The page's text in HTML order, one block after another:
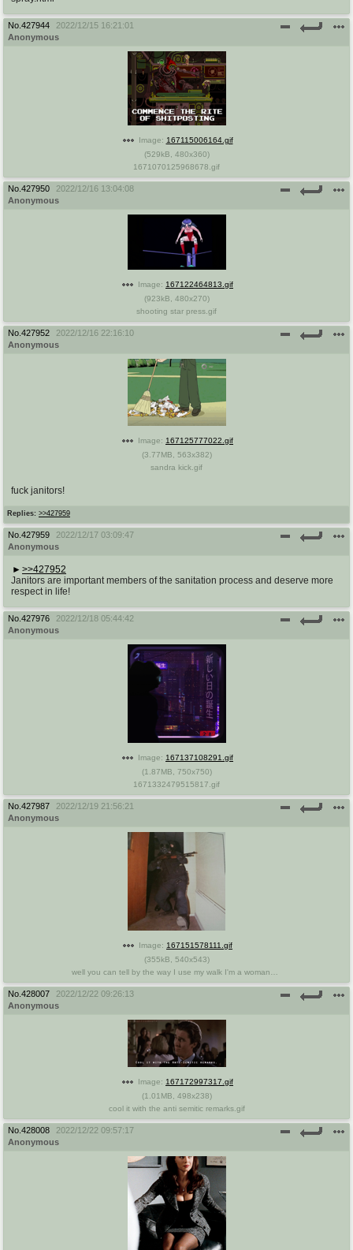
No. 427944
2022/12/15 16:21:01
Anonymous
Image: 167115006164.gif
(529kB 480x360)
1671070125968678.gif
No. 427950
2022/12/16 13:04:08
Anonymous
Image: 167122464813.gif
(923kB 480x270)
shooting star press.gif
No. 427952
2022/12/16 22:16:10
Anonymous
Replies: >>427959
Image: 167125777022.gif
(3.77MB 563x382)
sandra kick.gif
fuck janitors!
No. 427959
2022/12/17 03:09:47
Anonymous
>>427952
Janitors are important members of the sanitation process and deserve more
respect in life!
No. 427976
2022/12/18 05:44:42
Anonymous
Image: 167137108291.gif
(1.87MB 750x750)
1671332479515817.gif
No. 427987
2022/12/19 21:56:21
Anonymous
Image: 167151578111.gif
(355kB 540x543)
No. 428007
2022/12/22 09:26:13
Anonymous
Image: 167172997317.gif
(1.01MB 498x238)
cool it with the anti semitic remarks.gif
No. 428008
2022/12/22 09:57:17
Anonymous